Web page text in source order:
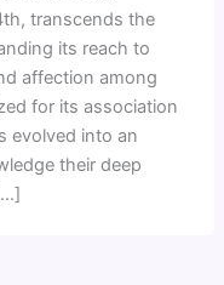
transcends the
its reach to
affection among
for its association
evolved into an
their deep